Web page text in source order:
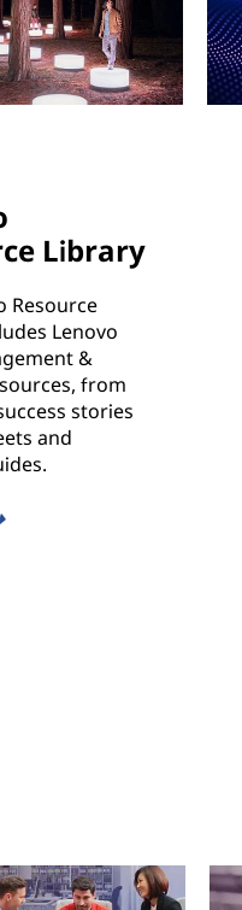
Library
Resource
Lenovo
&
from
stories
and